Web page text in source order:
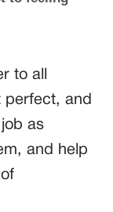
to all
perfect, and
as
and help